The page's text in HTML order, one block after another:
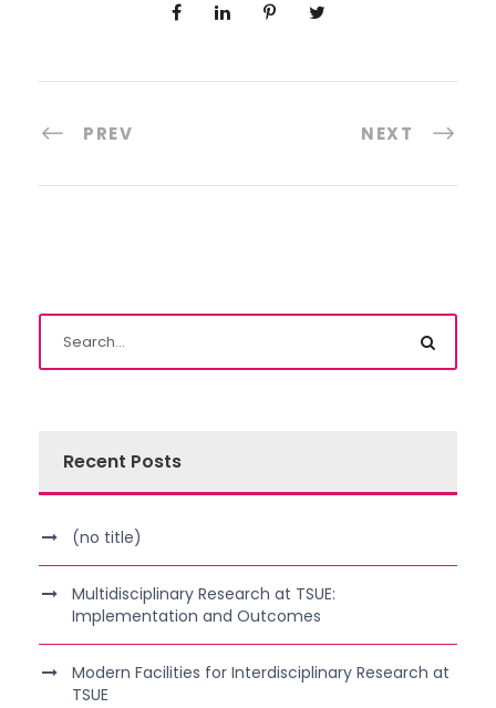
PREV NEXT
Recent Posts
(no title)
Multidisciplinary Research at TSUE:
Implementation and Outcomes
Modern Facilities for Interdisciplinary Research at
TSUE